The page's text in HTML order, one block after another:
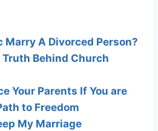
Marry A Divorced Person?
Behind Church
Your Parents If You are
to Freedom
My Marriage